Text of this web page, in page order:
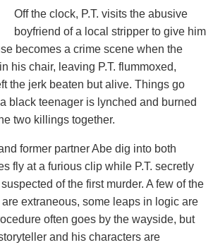
Off the clock, P.T. visits the abusive
boyfriend of a local stripper to give him
becomes a crime scene when the
his chair, leaving P.T. flummoxed,
the jerk beaten but alive. Things go
black teenager is lynched and burned
two killings together.
former partner Abe dig into both
fly at a furious clip while P.T. secretly
of the first murder. A few of the
extraneous, some leaps in logic are
often goes by the wayside, but
and his characters are